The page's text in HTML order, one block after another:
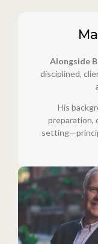
Alongside
disciplined,
His
preparation,